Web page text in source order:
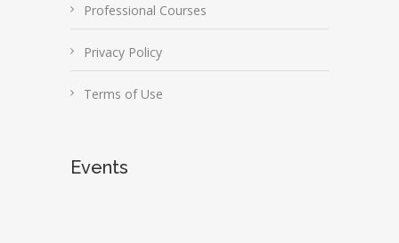
Professional Courses
Privacy Policy
Terms of Use
Events